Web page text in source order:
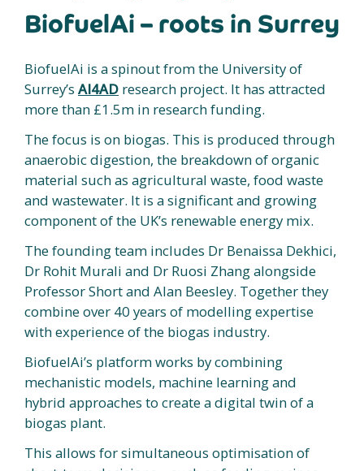
BiofuelAi – roots in Surrey
BiofuelAi is a spinout from the University of
Surrey’s AI4AD research project. It has attracted
more than £1.5m in research funding.
The focus is on biogas. This is produced through
anaerobic digestion, the breakdown of organic
material such as agricultural waste, food waste
and wastewater. It is a significant and growing
component of the UK’s renewable energy mix.
The founding team includes Dr Benaissa Dekhici,
Dr Rohit Murali and Dr Ruosi Zhang alongside
Professor Short and Alan Beesley. Together they
combine over 40 years of modelling expertise
with experience of the biogas industry.
BiofuelAi’s platform works by combining
mechanistic models, machine learning and
hybrid approaches to create a digital twin of a
biogas plant.
This allows for simultaneous optimisation of